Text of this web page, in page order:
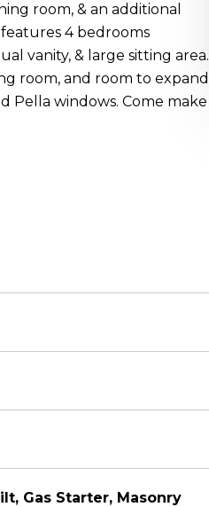
room, & an additional
4 bedrooms
vanity, & large sitting area.
room, and room to expand
Pella windows. Come make
Gas Starter, Masonry